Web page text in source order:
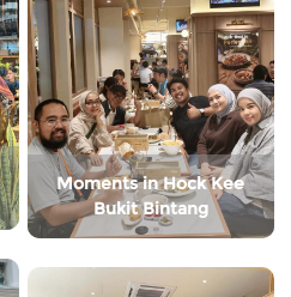
Moments in Hock Kee
Bukit Bintang